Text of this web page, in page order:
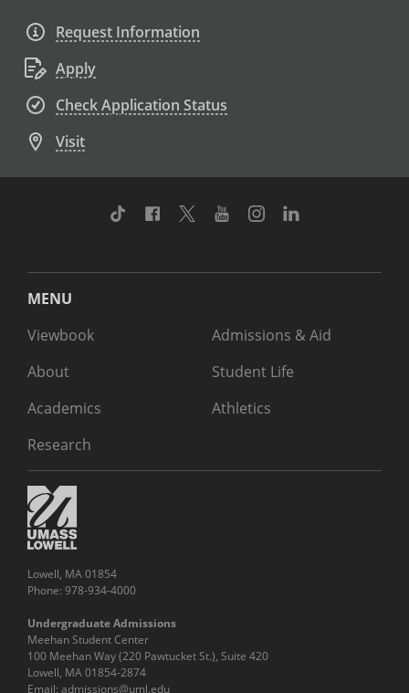
Request Information
Apply
Check Application Status
Visit
TikTok Facebook
TwitterYoutubeInstagram
MENU
Viewbook
About
Academics
Research
Admissions & Aid
Student Life
Athletics
Lowell, MA 01854
Phone: 978-934-4000
Undergraduate Admissions
Meehan Student Center
100 Meehan Way (220 Pawtucket St.), Suite 420
Lowell, MA 01854-2874
Email: admissions@uml.edu